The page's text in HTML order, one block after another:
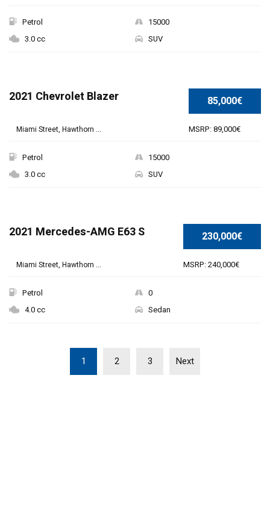
Petrol
15000
3.0 cc
SUV
85,000€
MSRP: 89,000€
2021 Chevrolet Blazer
Miami Street, Hawthorn ...
Petrol
15000
3.0 cc
SUV
SPECIAL 230,000€
MSRP: 240,000€
2021 Mercedes-AMG E63 S
Miami Street, Hawthorn ...
Petrol
0
4.0 cc
Sedan
1 2 3 Next